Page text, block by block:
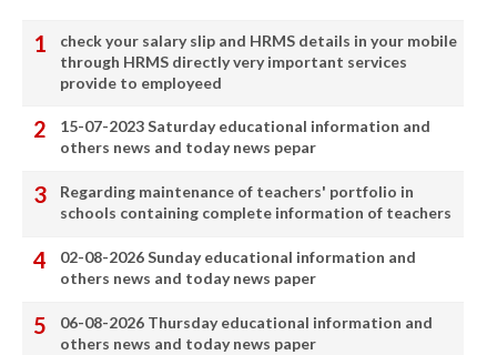
check your salary slip and HRMS details in your mobile
through HRMS directly very important services
provide to employeed
15-07-2023 Saturday educational information and
others news and today news pepar
Regarding maintenance of teachers' portfolio in
schools containing complete information of teachers
02-08-2026 Sunday educational information and
others news and today news paper
06-08-2026 Thursday educational information and
others news and today news paper